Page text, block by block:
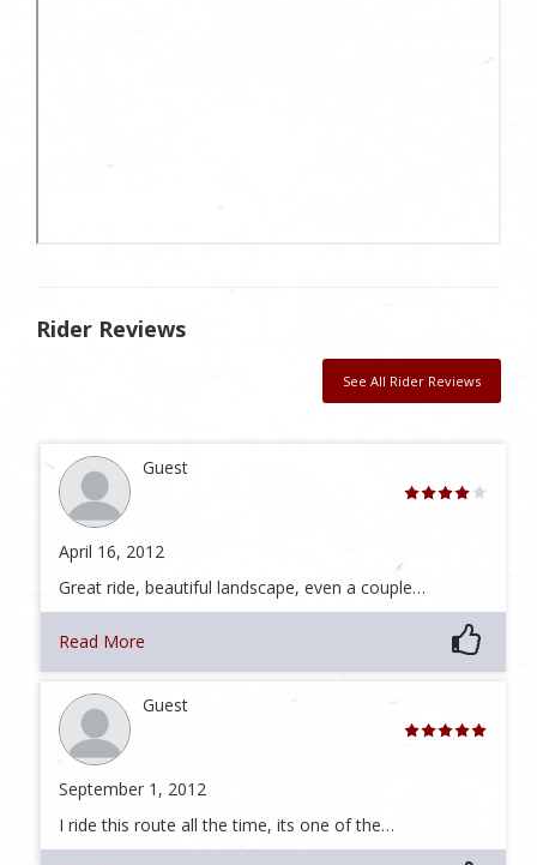
Rider Reviews
See All Rider Reviews
Guest
April 16, 2012
Great ride, beautiful landscape, even a couple…
Read More
Guest
September 1, 2012
I ride this route all the time, its one of the…